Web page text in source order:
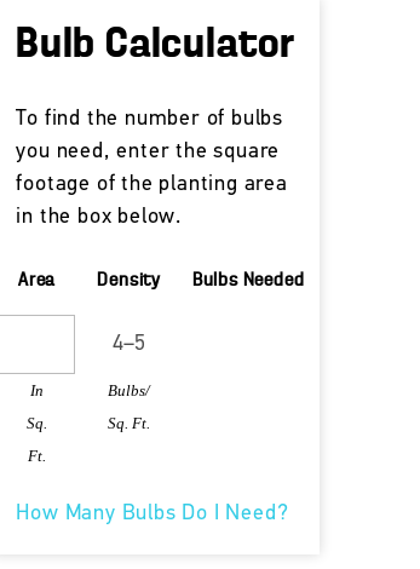
Bulb Calculator
To find the number of bulbs
you need, enter the square
footage of the planting area
in the box below.
Area
In
Sq.
Ft.
Density
Bulbs/
Sq. Ft.
Bulbs Needed
How Many Bulbs Do I Need?